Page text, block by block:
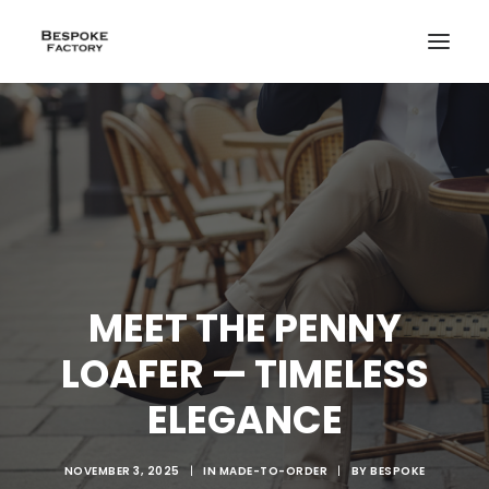
CREATE
MEET THE PENNY
LOAFER — TIMELESS
ELEGANCE
NOVEMBER 3, 2025 | IN MADE-TO-ORDER | BY BESPOKE